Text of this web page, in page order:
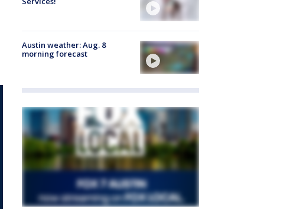
Austin weather: Aug. 8
morning forecast